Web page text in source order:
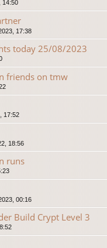
14:50
17:38
today 25/08/2023
friends on tmw
17:52
18:56
runs
00:16
Build Crypt Level 3